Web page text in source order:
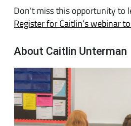
Don’t miss this opportunity to
Register for Caitlin’s webinar
About Caitlin Unterman